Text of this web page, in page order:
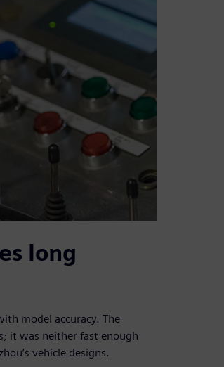
long
model accuracy. The
it was neither fast enough
vehicle designs.